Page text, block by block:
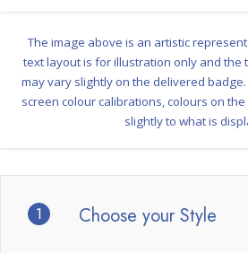
1 Choose your Style
The image above is an artistic
text layout is for illustration only and the
may vary slightly on the delivered
screen colour calibrations, colours on
slightly to what is